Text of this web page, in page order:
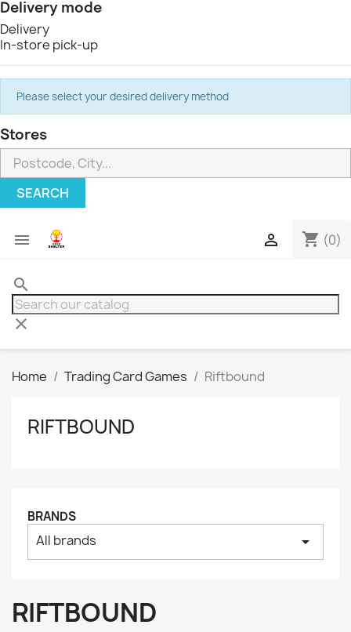
Delivery mode
Delivery
In-store pick-up
Please select your desired delivery method
Stores
SEARCH
 shopping_cart (0)

search
clear
Home Trading Card Games Riftbound
Clear
AK interactive0
Basing bits0
Citadel: Base 0
RIFTBOUND
BRANDS
All brands arrow_drop_down
RIFTBOUND